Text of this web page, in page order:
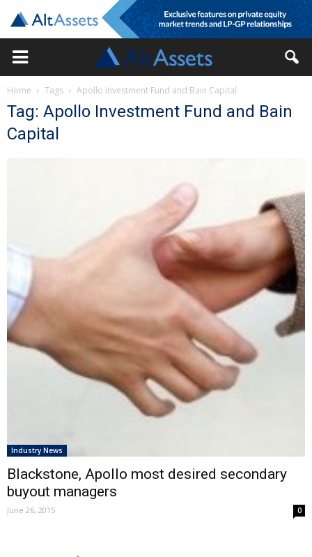
Home Tags Apollo Investment Fund and Bain Capital
Tag: Apollo Investment Fund and Bain
Capital
Industry News
Blackstone, Apollo most desired secondary
buyout managers
June 26, 2015 0